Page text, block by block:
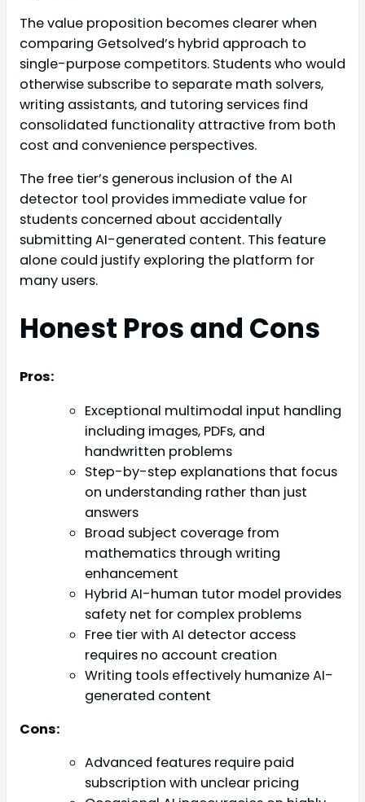
The value proposition becomes clearer when
comparing Getsolved’s hybrid approach to
single-purpose competitors. Students who would
otherwise subscribe to separate math solvers,
writing assistants, and tutoring services find
consolidated functionality attractive from both
cost and convenience perspectives.
The free tier’s generous inclusion of the AI
detector tool provides immediate value for
students concerned about accidentally
submitting AI-generated content. This feature
alone could justify exploring the platform for
many users.
Honest Pros and Cons
Pros:
Exceptional multimodal input handling
including images, PDFs, and
handwritten problems
Step-by-step explanations that focus
on understanding rather than just
answers
Broad subject coverage from
mathematics through writing
enhancement
Hybrid AI-human tutor model provides
safety net for complex problems
Free tier with AI detector access
requires no account creation
Writing tools effectively humanize AI-
generated content
Cons:
Advanced features require paid
subscription with unclear pricing